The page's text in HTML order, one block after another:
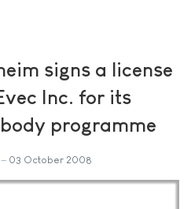
signs a license
Inc. for its
programme
03 October 2008